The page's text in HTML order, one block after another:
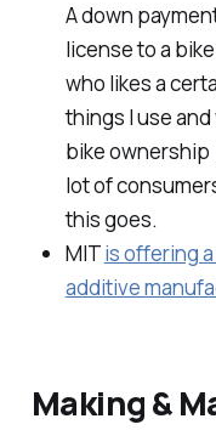
A down
license to a
who likes a
things I use
bike ownership
lot of
this goes.
MITis offering
additive
Making &